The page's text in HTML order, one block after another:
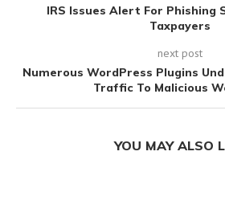
IRS Issues Alert For Phishing
Taxpayers
next post
Numerous WordPress Plugins
Traffic To Malicious
YOU MAY ALSO